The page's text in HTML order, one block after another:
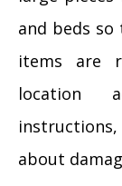
and beds so
items are
location
about